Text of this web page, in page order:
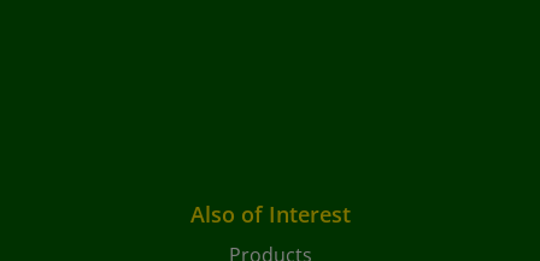
Also of Interest
Products